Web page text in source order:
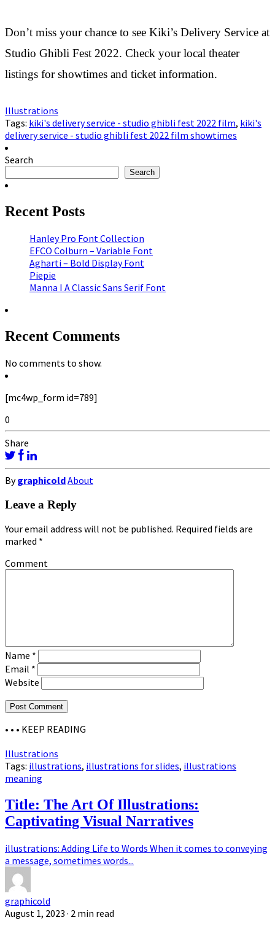
Don’t miss your chance to see Kiki’s Delivery Service at
Studio Ghibli Fest 2022. Check your local theater
listings for showtimes and ticket information.
Illustrations
Tags: kiki's delivery service - studio ghibli fest 2022 film, kiki's
delivery service - studio ghibli fest 2022 film showtimes
Search
Search
Recent Posts
Hanley Pro Font Collection
EFCO Colburn – Variable Font
Agharti – Bold Display Font
Piepie
Manna I A Classic Sans Serif Font
Recent Comments
No comments to show.
[mc4wp_form id=789]
0
Share
BygraphicoldAbout
Leave a Reply
Your email address will not be published. Required fields are
marked *
Comment
Name *
Email *
Website
• • • KEEP READING
Illustrations
Tags: illustrations, illustrations for slides, illustrations
meaning
Title: The Art Of Illustrations:
Captivating Visual Narratives
illustrations: Adding Life to Words When it comes to conveying
a message, sometimes words...
graphicold
August 1, 2023 · 2 min read